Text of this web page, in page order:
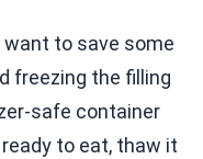
want to save some
freezing the filling
safe container
to eat, thaw it